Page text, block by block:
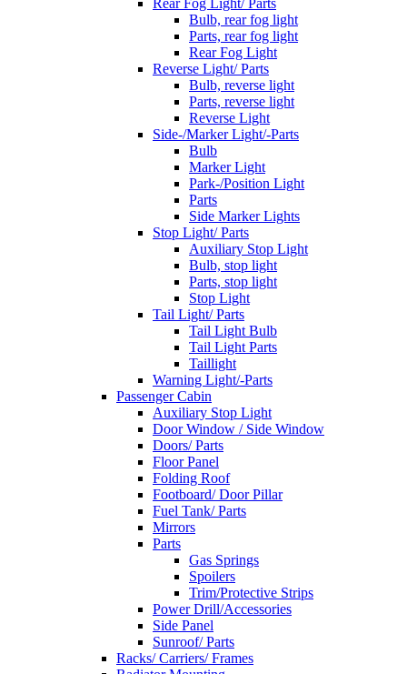
Rear Fog Light/ Parts
Bulb, rear fog light
Parts, rear fog light
Rear Fog Light
Reverse Light/ Parts
Bulb, reverse light
Parts, reverse light
Reverse Light
Side-/Marker Light/-Parts
Bulb
Marker Light
Park-/Position Light
Parts
Side Marker Lights
Stop Light/ Parts
Auxiliary Stop Light
Bulb, stop light
Parts, stop light
Stop Light
Tail Light/ Parts
Tail Light Bulb
Tail Light Parts
Taillight
Warning Light/-Parts
Passenger Cabin
Auxiliary Stop Light
Door Window / Side Window
Doors/ Parts
Floor Panel
Folding Roof
Footboard/ Door Pillar
Fuel Tank/ Parts
Mirrors
Parts
Gas Springs
Spoilers
Trim/Protective Strips
Power Drill/Accessories
Side Panel
Sunroof/ Parts
Racks/ Carriers/ Frames